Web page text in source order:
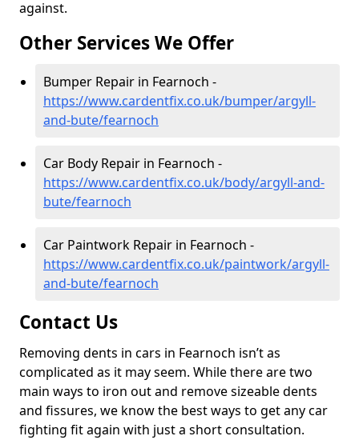
against.
Other Services We Offer
Bumper Repair in Fearnoch -
https://www.cardentfix.co.uk/bumper/argyll-
and-bute/fearnoch
Car Body Repair in Fearnoch -
https://www.cardentfix.co.uk/body/argyll-and-
bute/fearnoch
Car Paintwork Repair in Fearnoch -
https://www.cardentfix.co.uk/paintwork/argyll-
and-bute/fearnoch
Contact Us
Removing dents in cars in Fearnoch isn’t as
complicated as it may seem. While there are two
main ways to iron out and remove sizeable dents
and fissures, we know the best ways to get any car
fighting fit again with just a short consultation.